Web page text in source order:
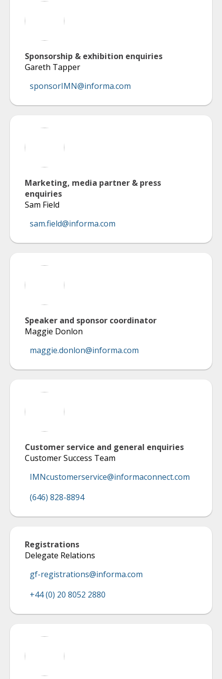
Sponsorship & exhibition enquiries
Gareth Tapper
sponsorIMN@informa.com
Marketing, media partner & press
enquiries
Sam Field
sam.field@informa.com
Speaker and sponsor coordinator
Maggie Donlon
maggie.donlon@informa.com
Customer service and general enquiries
Customer Success Team
IMNcustomerservice@informaconnect.com
(646) 828-8894
Registrations
Delegate Relations
gf-registrations@informa.com
+44 (0) 20 8052 2880